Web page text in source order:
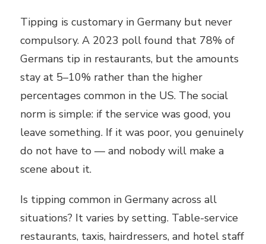
Tipping is customary in Germany but never
compulsory. A 2023 poll found that 78% of
Germans tip in restaurants, but the amounts
stay at 5–10% rather than the higher
percentages common in the US. The social
norm is simple: if the service was good, you
leave something. If it was poor, you genuinely
do not have to — and nobody will make a
scene about it.
Is tipping common in Germany across all
situations? It varies by setting. Table-service
restaurants, taxis, hairdressers, and hotel staff